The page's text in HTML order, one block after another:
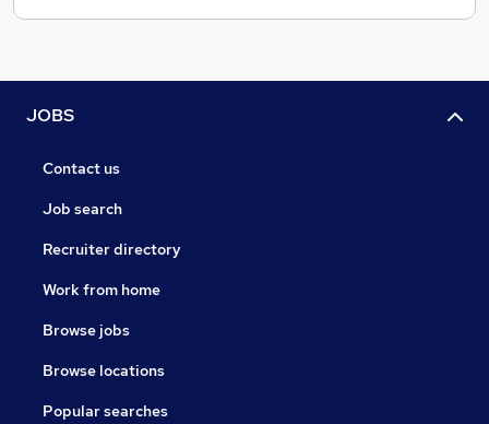
JOBS
Contact us
Job search
Recruiter directory
Work from home
Browse jobs
Browse locations
Popular searches